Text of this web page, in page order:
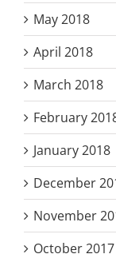
May 2018
April 2018
March 2018
February
January 2018
December
November
October 2017